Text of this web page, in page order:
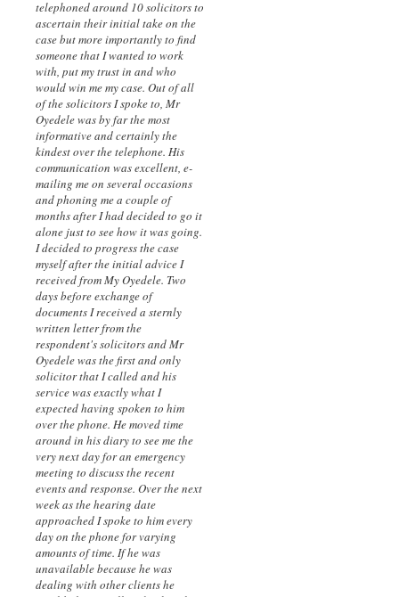
telephoned around 10 solicitors to
ascertain their initial take on the
case but more importantly to find
someone that I wanted to work
with, put my trust in and who
would win me my case. Out of all
of the solicitors I spoke to, Mr
Oyedele was by far the most
informative and certainly the
kindest over the telephone. His
communication was excellent, e-
mailing me on several occasions
and phoning me a couple of
months after I had decided to go it
alone just to see how it was going.
I decided to progress the case
myself after the initial advice I
received from My Oyedele. Two
days before exchange of
documents I received a sternly
written letter from the
respondent's solicitors and Mr
Oyedele was the first and only
solicitor that I called and his
service was exactly what I
expected having spoken to him
over the phone. He moved time
around in his diary to see me the
very next day for an emergency
meeting to discuss the recent
events and response. Over the next
week as the hearing date
approached I spoke to him every
day on the phone for varying
amounts of time. If he was
unavailable because he was
dealing with other clients he